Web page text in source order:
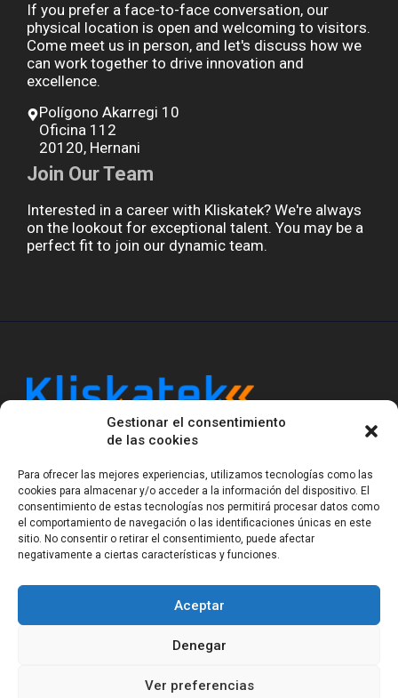
Gestionar el consentimiento
de las cookies
Para ofrecer las mejores experiencias, utilizamos tecnologías como las
cookies para almacenar y/o acceder a la información del dispositivo. El
consentimiento de estas tecnologías nos permitirá procesar datos como
el comportamiento de navegación o las identificaciones únicas en este
sitio. No consentir o retirar el consentimiento, puede afectar
negativamente a ciertas características y funciones.
Aceptar
Denegar
Ver preferencias
If you prefer a face-to-face conversation, our
physical location is open and welcoming to visitors.
Come meet us in person, and let's discuss how we
can work together to drive innovation and
excellence.
Polígono Akarregi 10
Oficina 112
20120, Hernani
Join Our Team
Interested in a career with Kliskatek? We're always
on the lookout for exceptional talent. You may be a
perfect fit to join our dynamic team.
Kliskatek is a cross-domain engineering boutique.
software and wireless/RF to work together as a
system. With 17 years of experience in RF-powered
sensing, we help clients own the integrated result.
Legal Notice Privacy Statement (EU)
Terms of sale